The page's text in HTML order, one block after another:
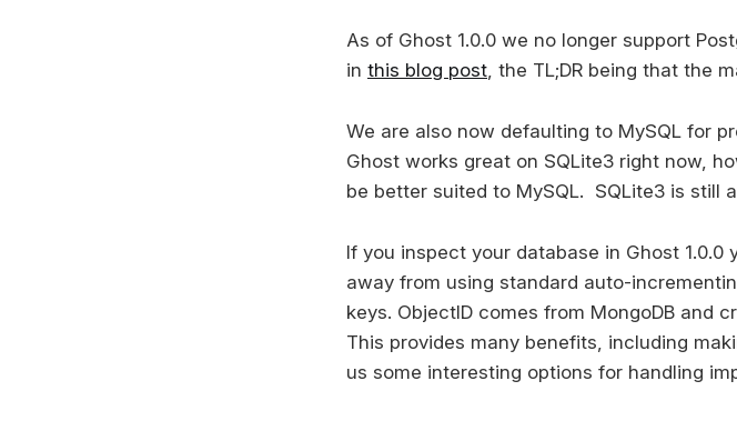
As of Ghost 1.0.0 we no longer support
in this blog post, the TL;DR being that the
We are also now defaulting to MySQL for
Ghost works great on SQLite3 right now,
be better suited to MySQL. SQLite3 is still
If you inspect your database in Ghost
away from using standard auto-
keys. ObjectID comes from MongoDB and
This provides many benefits, including
us some interesting options for handling